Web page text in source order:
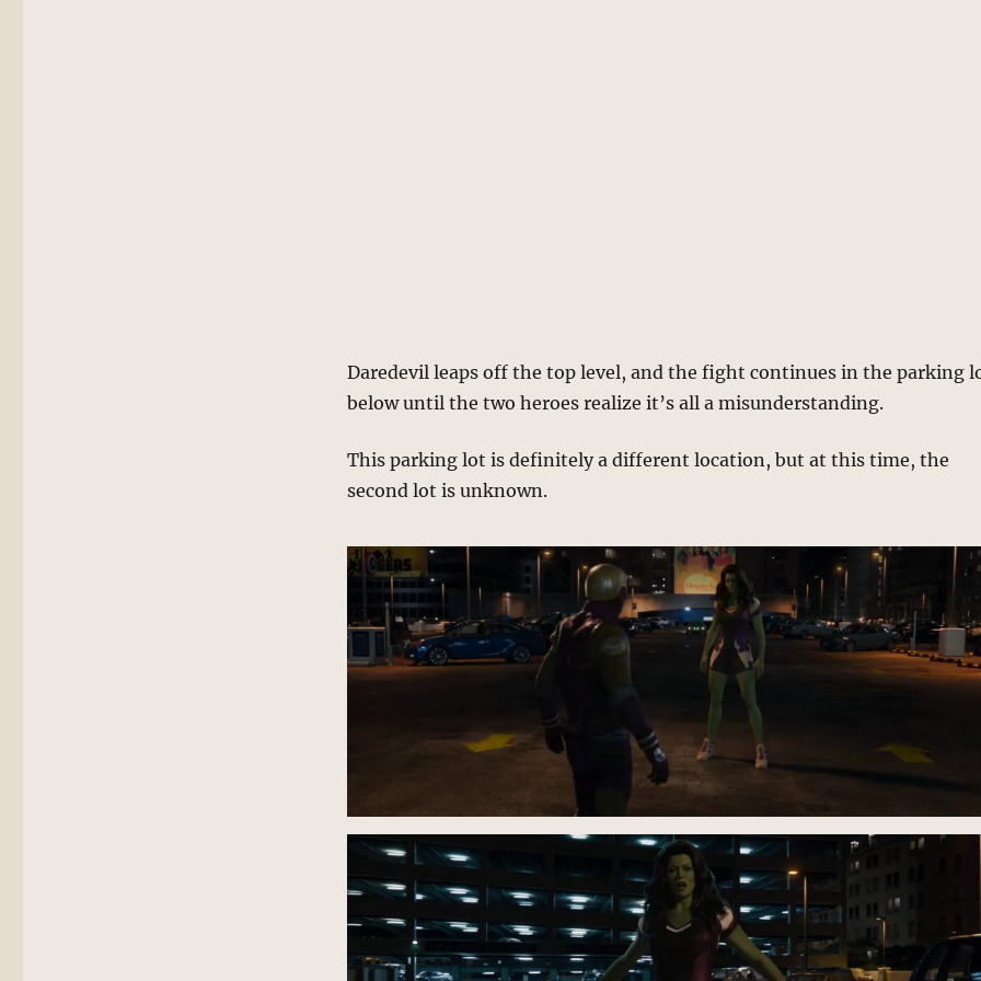
Daredevil leaps off the top level, and the fight continues in the parking
below until the two heroes realize it’s all a misunderstanding.
This parking lot is definitely a different location, but at this time, the
second lot is unknown.